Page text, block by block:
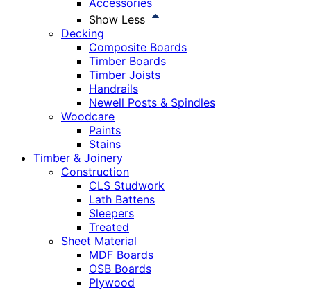
Accessories
Show Less
Decking
Composite Boards
Timber Boards
Timber Joists
Handrails
Newell Posts & Spindles
Woodcare
Paints
Stains
Timber & Joinery
Construction
CLS Studwork
Lath Battens
Sleepers
Treated
Sheet Material
MDF Boards
OSB Boards
Plywood